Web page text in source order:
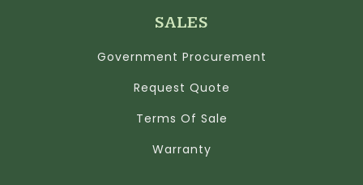
SALES
Government Procurement
Request Quote
Terms Of Sale
Warranty